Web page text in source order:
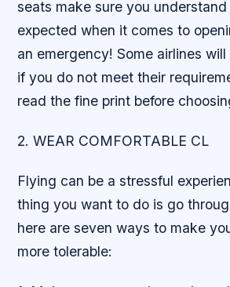
seats make sure you
expected when it comes to
an emergency! Some airlines
if you do not meet their
read the fine print before
2. WEAR COMFORTABLE CL
Flying can be a stressful
thing you want to do is go
here are seven ways to make
more tolerable: